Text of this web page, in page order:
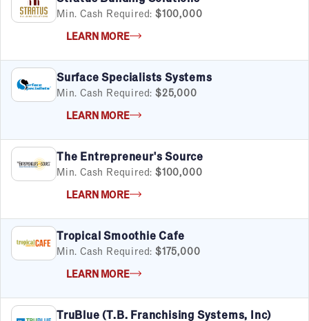
Min. Cash Required: $100,000
LEARN MORE
Surface Specialists Systems
Min. Cash Required: $25,000
LEARN MORE
The Entrepreneur's Source
Min. Cash Required: $100,000
LEARN MORE
Tropical Smoothie Cafe
Min. Cash Required: $175,000
LEARN MORE
TruBlue (T.B. Franchising Systems, Inc)